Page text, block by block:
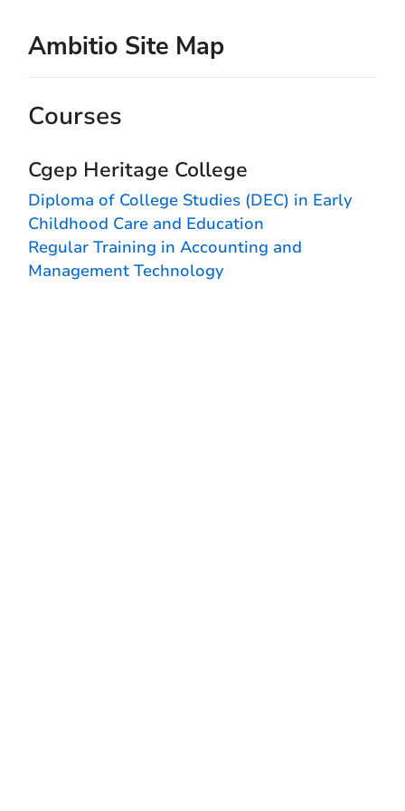
Ambitio Site Map
Courses
Cgep Heritage College
Diploma of College Studies (DEC) in Early
Childhood Care and Education
Regular Training in Accounting and
Management Technology